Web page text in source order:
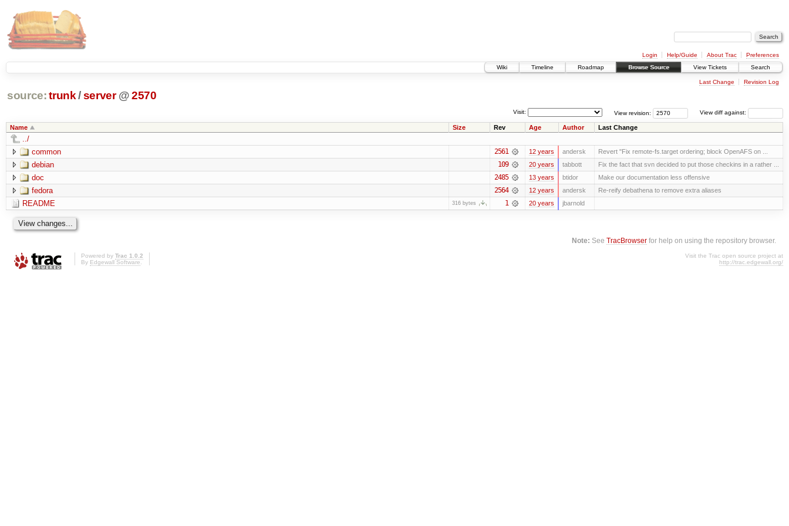
Login Help/Guide About Trac
Preferences
Wiki
Timeline Roadmap Browse Source View Tickets Search
Last Change Revision Log
source: trunk /server @2570
View diff against:
View revision:
Visit:
Name Size Rev Age Author Last Change
../
common
2561 12 years andersk Revert "Fix remote-fs.target ordering; block OpenAFS on ...
debian 109 20 years tabbott Fix the fact that svn decided to put those checkins in a rather ...
doc 2485 13 years btidor Make our documentation less offensive
fedora 2564 12 years andersk Re-reify debathena to remove extra aliases
README 316 bytes 1 20 years jbarnold
Note: SeeTracBrowser for help on using the repository browser.
Powered by Trac 1.0.2
By Edgewall Software.
Visit the Trac open source project at
http://trac.edgewall.org/